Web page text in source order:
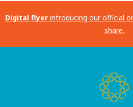
Digital flyer introducing our official
share.